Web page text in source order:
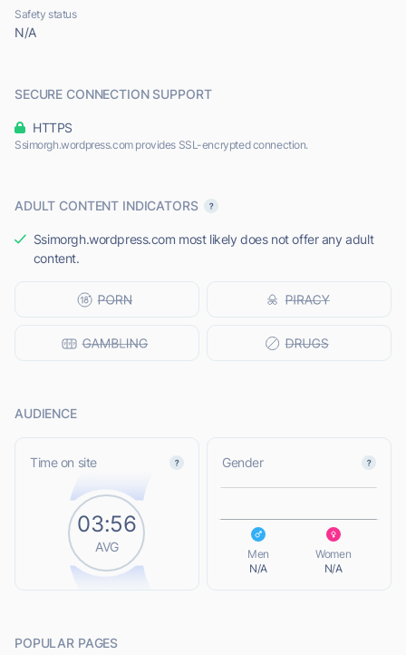
Safety status
N/A
SECURE CONNECTION SUPPORT
HTTPS
Ssimorgh.wordpress.com provides SSL-encrypted connection.
ADULT CONTENT INDICATORS
Ssimorgh.wordpress.com most likely does not offer any adult
content.
AUDIENCE
Time on site
03:56
AVG
Gender
Men
N/A
Women
N/A
POPULAR PAGES